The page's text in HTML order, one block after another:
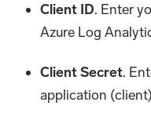
Client ID. Enter
Azure Log
Client Secret.
application